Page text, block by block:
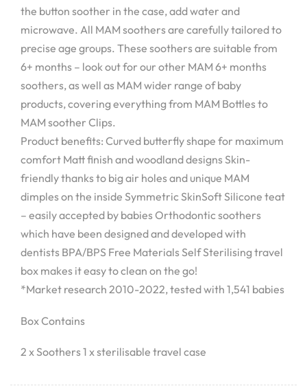
the button soother in the case, add water and
microwave. All MAM soothers are carefully tailored to
precise age groups. These soothers are suitable from
6+ months – look out for our other MAM 6+ months
soothers, as well as MAM wider range of baby
products, covering everything from MAM Bottles to
MAM soother Clips.
Product benefits: Curved butterfly shape for maximum
comfort Matt finish and woodland designs Skin-
friendly thanks to big air holes and unique MAM
dimples on the inside Symmetric SkinSoft Silicone teat
– easily accepted by babies Orthodontic soothers
which have been designed and developed with
dentists BPA/BPS Free Materials Self Sterilising travel
box makes it easy to clean on the go!
*Market research 2010-2022, tested with 1,541 babies
Box Contains
2 x Soothers 1 x sterilisable travel case